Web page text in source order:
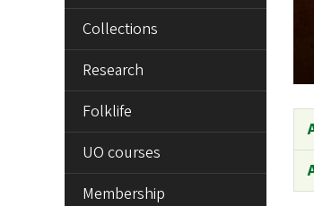
Collections
Research
Folklife
UO courses
Membership